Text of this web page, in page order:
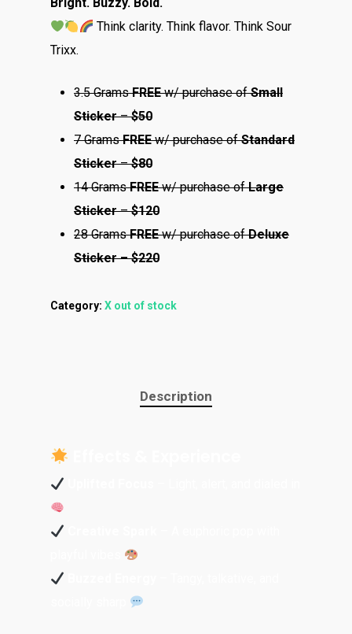
Bright. Buzzy. Bold.
Think clarity. Think flavor. Think Sour
Trixx.
3.5 GramsFREEw/ purchase ofSmall
Sticker–$50
7 GramsFREEw/ purchase ofStandard
Sticker–$80
14 GramsFREEw/ purchase ofLarge
Sticker–$120
28 GramsFREEw/ purchase ofDeluxe
Sticker – $220
Category: X out of stock
Description